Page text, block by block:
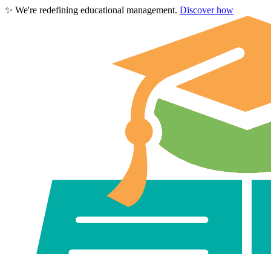
✨ We're redefining educational management. Discover how